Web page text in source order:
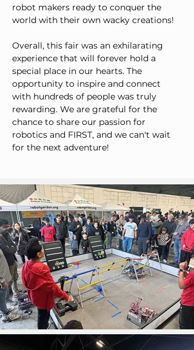
robot makers ready to conquer the
world with their own wacky creations!
Overall, this fair was an exhilarating
experience that will forever hold a
special place in our hearts. The
opportunity to inspire and connect
with hundreds of people was truly
rewarding. We are grateful for the
chance to share our passion for
robotics and FIRST, and we can't wait
for the next adventure!